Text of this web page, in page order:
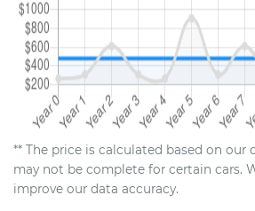
** The price is calculated based on our
may not be complete for certain cars.
improve our data accuracy.